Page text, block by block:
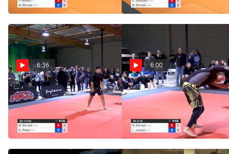
Feb 10, 2019 Feb 10, 2019
6:36
Nick Shrock vs Andy
Perez 2019 ADCC North
American Trials
Feb 10, 2019
6:00
Nick Shrock vs Luis
Juarez 2019 ADCC North
American Trials
Feb 10, 2019